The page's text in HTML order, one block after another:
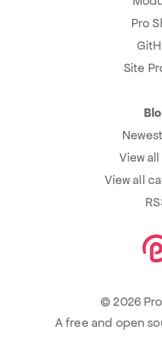
Pro
Site
View
View all
© 2026
A free and open